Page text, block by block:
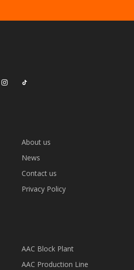
About us
News
Contact us
Privacy Policy
AAC Block Plant
AAC Production Line